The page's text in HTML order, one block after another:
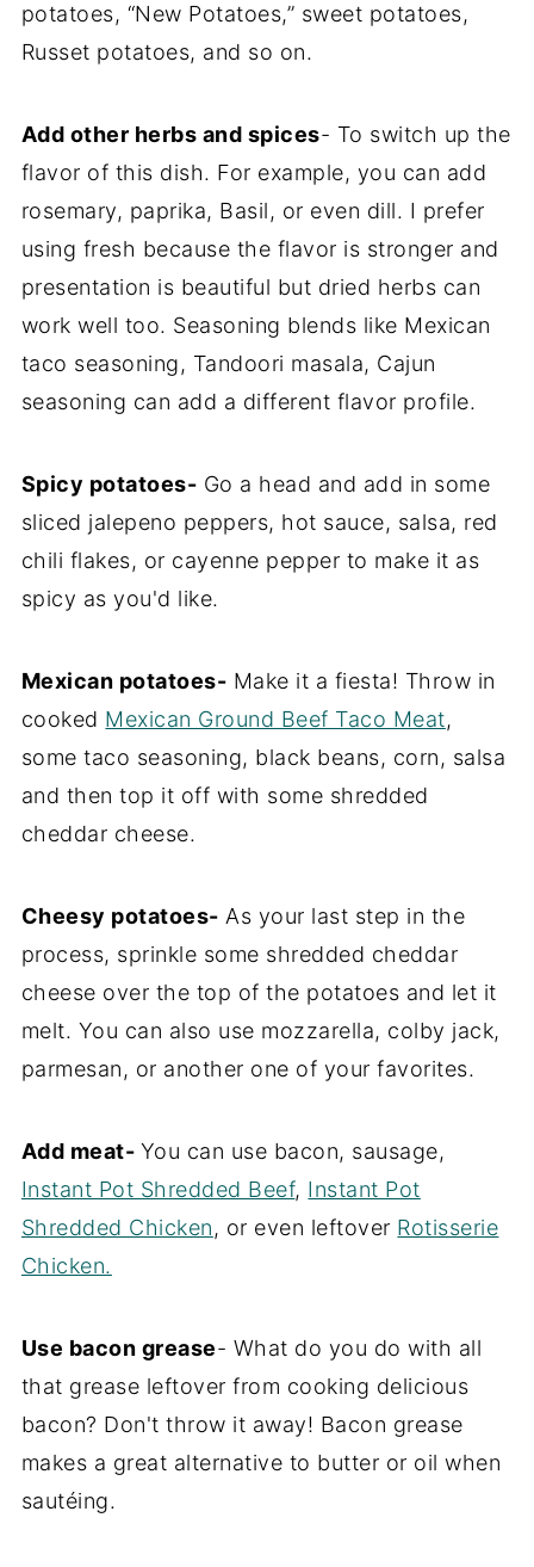
potatoes, “New Potatoes,” sweet potatoes,
Russet potatoes, and so on.
Add other herbs and spices- To switch up the
flavor of this dish. For example, you can add
rosemary, paprika, Basil, or even dill. I prefer
using fresh because the flavor is stronger and
presentation is beautiful but dried herbs can
work well too. Seasoning blends like Mexican
taco seasoning, Tandoori masala, Cajun
seasoning can add a different flavor profile.
Spicy potatoes- Go a head and add in some
sliced jalepeno peppers, hot sauce, salsa, red
chili flakes, or cayenne pepper to make it as
spicy as you'd like.
Mexican potatoes- Make it a fiesta! Throw in
cooked Mexican Ground Beef Taco Meat,
some taco seasoning, black beans, corn, salsa
and then top it off with some shredded
cheddar cheese.
Cheesy potatoes- As your last step in the
process, sprinkle some shredded cheddar
cheese over the top of the potatoes and let it
melt. You can also use mozzarella, colby jack,
parmesan, or another one of your favorites.
Add meat- You can use bacon, sausage,
Instant Pot Shredded Beef, Instant Pot
Shredded Chicken, or even leftover Rotisserie
Chicken.
Use bacon grease- What do you do with all
that grease leftover from cooking delicious
bacon? Don't throw it away! Bacon grease
makes a great alternative to butter or oil when
sautéing.